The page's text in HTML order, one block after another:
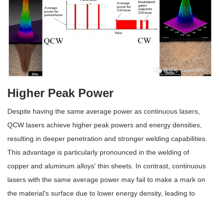
Higher Peak Power
Despite having the same average power as continuous lasers,
QCW lasers achieve higher peak powers and energy densities,
resulting in deeper penetration and stronger welding capabilities.
This advantage is particularly pronounced in the welding of
copper and aluminum alloys' thin sheets. In contrast, continuous
lasers with the same average power may fail to make a mark on
the material's surface due to lower energy density, leading to